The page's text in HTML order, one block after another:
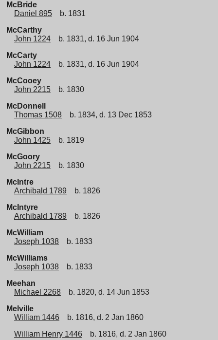
McBride
Daniel 895
b. 1831
McCarthy
John 1224
b. 1831, d. 16 Jun 1904
McCarty
John 1224
b. 1831, d. 16 Jun 1904
McCooey
John 2215
b. 1830
McDonnell
Thomas 1508
b. 1834, d. 13 Dec 1853
McGibbon
John 1425
b. 1819
McGoory
John 2215
b. 1830
McIntre
Archibald 1789
b. 1826
McIntyre
Archibald 1789
b. 1826
McWilliam
Joseph 1038
b. 1833
McWilliams
Joseph 1038
b. 1833
Meehan
Michael 2268
b. 1820, d. 14 Jun 1853
Melville
William 1446
b. 1816, d. 2 Jan 1860
William Henry 1446
b. 1816, d. 2 Jan 1860